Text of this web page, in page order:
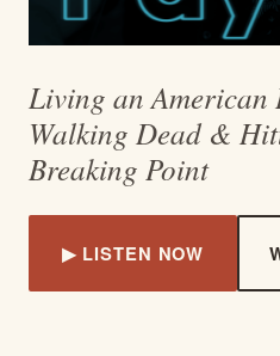
Living an American
Walking Dead &
Breaking Point
▶ LISTEN NOW